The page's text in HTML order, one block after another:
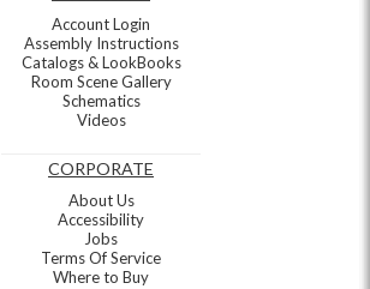
Account Login
Assembly Instructions
Catalogs & LookBooks
Room Scene Gallery
Schematics
Videos
CORPORATE
About Us
Accessibility
Jobs
Terms Of Service
Where to Buy